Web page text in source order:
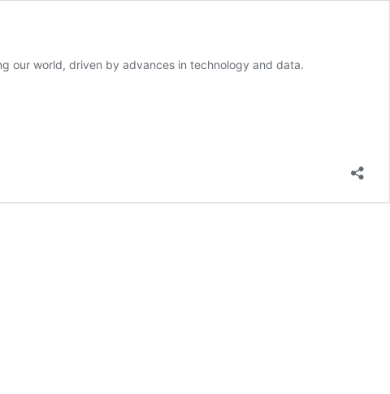
our world, driven by advances in technology and data.